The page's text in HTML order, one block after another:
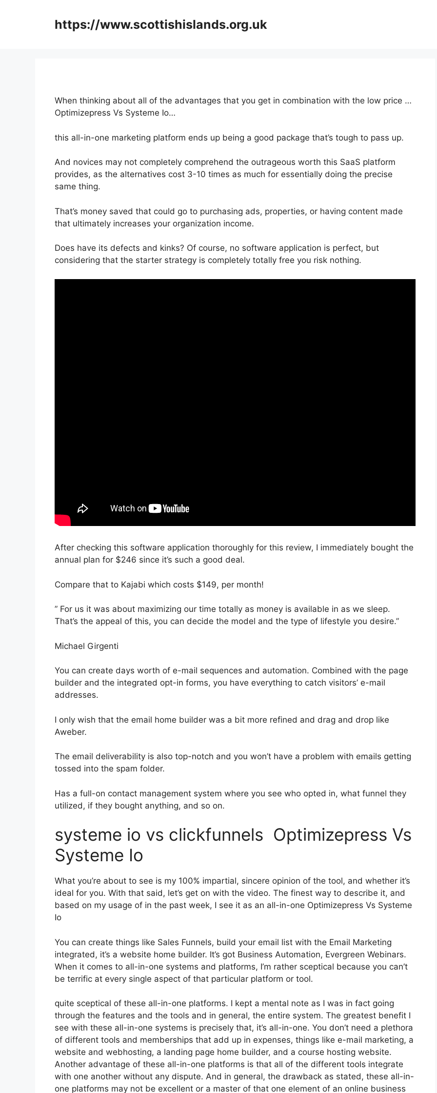
https://www.scottishislands.org.uk
When thinking about all of the advantages that you get in combination with the low price …
Optimizepress Vs Systeme Io…
this all-in-one marketing platform ends up being a good package that’s tough to pass up.
And novices may not completely comprehend the outrageous worth this SaaS platform
provides, as the alternatives cost 3-10 times as much for essentially doing the precise
same thing.
That’s money saved that could go to purchasing ads, properties, or having content made
that ultimately increases your organization income.
Does have its defects and kinks? Of course, no software application is perfect, but
considering that the starter strategy is completely totally free you risk nothing.
After checking this software application thoroughly for this review, I immediately bought the
annual plan for $246 since it’s such a good deal.
Compare that to Kajabi which costs $149, per month!
” For us it was about maximizing our time totally as money is available in as we sleep.
That’s the appeal of this, you can decide the model and the type of lifestyle you desire.”
Michael Girgenti
You can create days worth of e-mail sequences and automation. Combined with the page
builder and the integrated opt-in forms, you have everything to catch visitors’ e-mail
addresses.
I only wish that the email home builder was a bit more refined and drag and drop like
Aweber.
The email deliverability is also top-notch and you won’t have a problem with emails getting
tossed into the spam folder.
Has a full-on contact management system where you see who opted in, what funnel they
utilized, if they bought anything, and so on.
systeme io vs clickfunnels Optimizepress Vs
Systeme Io
What you’re about to see is my 100% impartial, sincere opinion of the tool, and whether it’s
ideal for you. With that said, let’s get on with the video. The finest way to describe it, and
based on my usage of in the past week, I see it as an all-in-one Optimizepress Vs Systeme
Io
You can create things like Sales Funnels, build your email list with the Email Marketing
integrated, it’s a website home builder. It’s got Business Automation, Evergreen Webinars.
When it comes to all-in-one systems and platforms, I’m rather sceptical because you can’t
be terrific at every single aspect of that particular platform or tool.
quite sceptical of these all-in-one platforms. I kept a mental note as I was in fact going
through the features and the tools and in general, the entire system. The greatest benefit I
see with these all-in-one systems is precisely that, it’s all-in-one. You don’t need a plethora
of different tools and memberships that add up in expenses, things like e-mail marketing, a
website and webhosting, a landing page home builder, and a course hosting website.
Another advantage of these all-in-one platforms is that all of the different tools integrate
with one another without any dispute. And in general, the drawback as stated, these all-in-
one platforms may not be excellent or a master of that one element of an online business